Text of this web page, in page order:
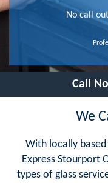
No call
Call
We
With locally
Express Stourport
types of glass